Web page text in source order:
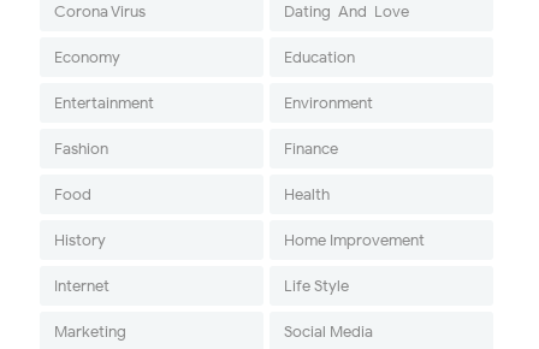
Corona Virus Dating-And-Love
Economy Education
Entertainment Environment
Fashion Finance
Food Health
History Home Improvement
Internet Life Style
Marketing Social Media